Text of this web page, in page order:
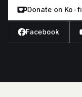
Donate on Ko-fi
Facebook